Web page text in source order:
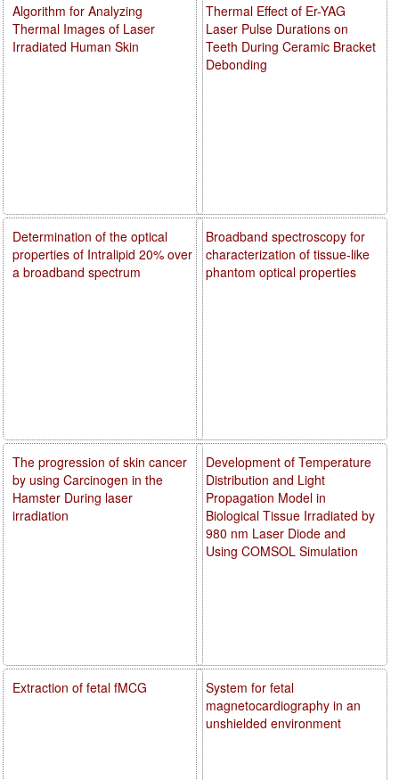
Thermal Effect of Er-YAG
Laser Pulse Durations on
Teeth During Ceramic Bracket
Debonding
Broadband spectroscopy for
characterization of tissue-like
phantom optical properties
Development of Temperature
Distribution and Light
Propagation Model in
Biological Tissue Irradiated by
980 nm Laser Diode and
Using COMSOL Simulation
System for fetal
magnetocardiography in an
unshielded environment
Algorithm for Analyzing
Thermal Images of Laser
Irradiated Human Skin
Determination of the optical
properties of Intralipid 20% over
a broadband spectrum
The progression of skin cancer
by using Carcinogen in the
Hamster During laser
irradiation
Extraction of fetal fMCG